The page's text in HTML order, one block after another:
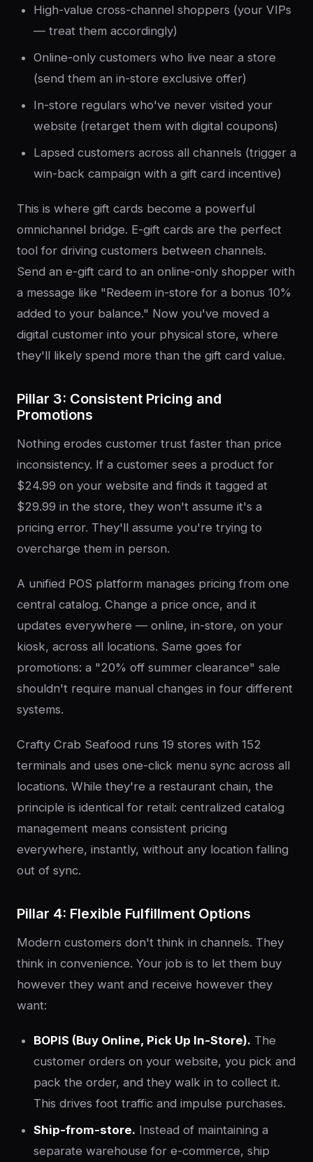
High-value cross-channel shoppers (your VIPs
— treat them accordingly)
Online-only customers who live near a store
(send them an in-store exclusive offer)
In-store regulars who've never visited your
website (retarget them with digital coupons)
Lapsed customers across all channels (trigger a
win-back campaign with a gift card incentive)
This is where gift cards become a powerful
omnichannel bridge. E-gift cards are the perfect
tool for driving customers between channels.
Send an e-gift card to an online-only shopper with
a message like "Redeem in-store for a bonus 10%
added to your balance." Now you've moved a
digital customer into your physical store, where
they'll likely spend more than the gift card value.
Pillar 3: Consistent Pricing and
Promotions
Nothing erodes customer trust faster than price
inconsistency. If a customer sees a product for
$24.99 on your website and finds it tagged at
$29.99 in the store, they won't assume it's a
pricing error. They'll assume you're trying to
overcharge them in person.
A unified POS platform manages pricing from one
central catalog. Change a price once, and it
updates everywhere — online, in-store, on your
kiosk, across all locations. Same goes for
promotions: a "20% off summer clearance" sale
shouldn't require manual changes in four different
systems.
Crafty Crab Seafood runs 19 stores with 152
terminals and uses one-click menu sync across all
locations. While they're a restaurant chain, the
principle is identical for retail: centralized catalog
management means consistent pricing
everywhere, instantly, without any location falling
out of sync.
Pillar 4: Flexible Fulfillment Options
Modern customers don't think in channels. They
think in convenience. Your job is to let them buy
however they want and receive however they
want:
BOPIS (Buy Online, Pick Up In-Store). The
customer orders on your website, you pick and
pack the order, and they walk in to collect it.
This drives foot traffic and impulse purchases.
Ship-from-store. Instead of maintaining a
separate warehouse for e-commerce, ship